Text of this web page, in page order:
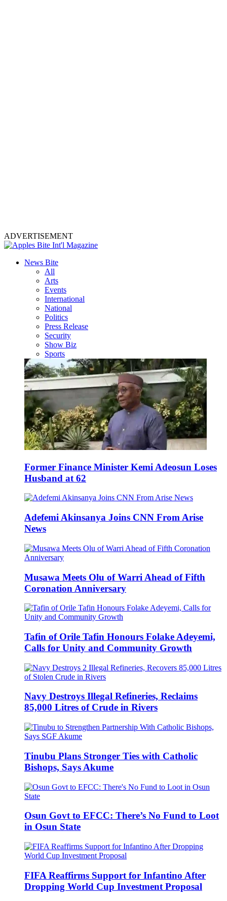
ADVERTISEMENT
News Bite
All
Arts
Events
International
National
Politics
Press Release
Security
Show Biz
Sports
Former Finance Minister Kemi Adeosun Loses
Husband at 62
Adefemi Akinsanya Joins CNN From Arise
News
Musawa Meets Olu of Warri Ahead of Fifth
Coronation Anniversary
Tafin of Orile Tafin Honours Folake Adeyemi,
Calls for Unity and Community Growth
Navy Destroys Illegal Refineries, Reclaims
85,000 Litres of Crude in Rivers
Tinubu Plans Stronger Ties with Catholic
Bishops, Says Akume
Osun Govt to EFCC: There’s No Fund to Loot
in Osun State
FIFA Reaffirms Support for Infantino After
Dropping World Cup Investment Proposal